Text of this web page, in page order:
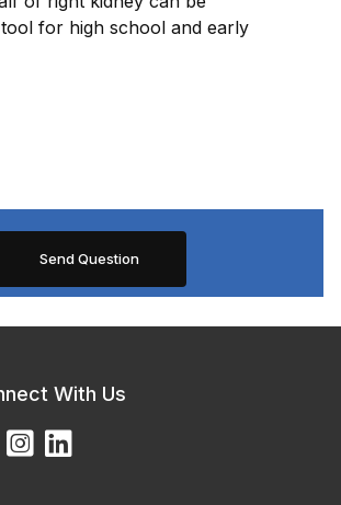
for high school and early
With Us